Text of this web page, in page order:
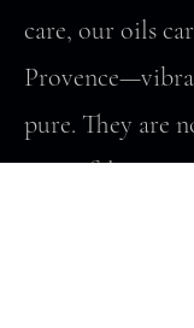
care, our oils
pure. They are
Montifalco